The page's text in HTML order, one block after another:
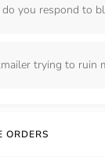
you respond to
trying to ruin
ORDERS